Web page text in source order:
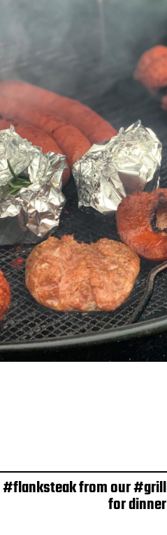
#flanksteak from our #grill
for dinner